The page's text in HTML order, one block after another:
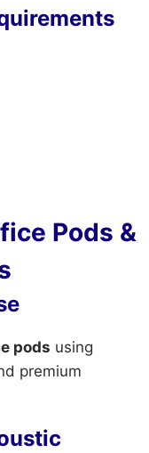
Pods &
pods using
premium